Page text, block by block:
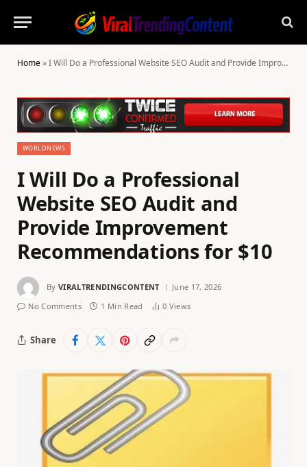
Home»I Will Do a Professional Website SEO Audit and Provide Improvement Recommendations for $10
WORLDNEWS
I Will Do a Professional
Website SEO Audit and
Provide Improvement
Recommendations for $10
By VIRALTRENDINGCONTENT
June 17, 2026
No Comments
1 Min Read 0 Views
Share